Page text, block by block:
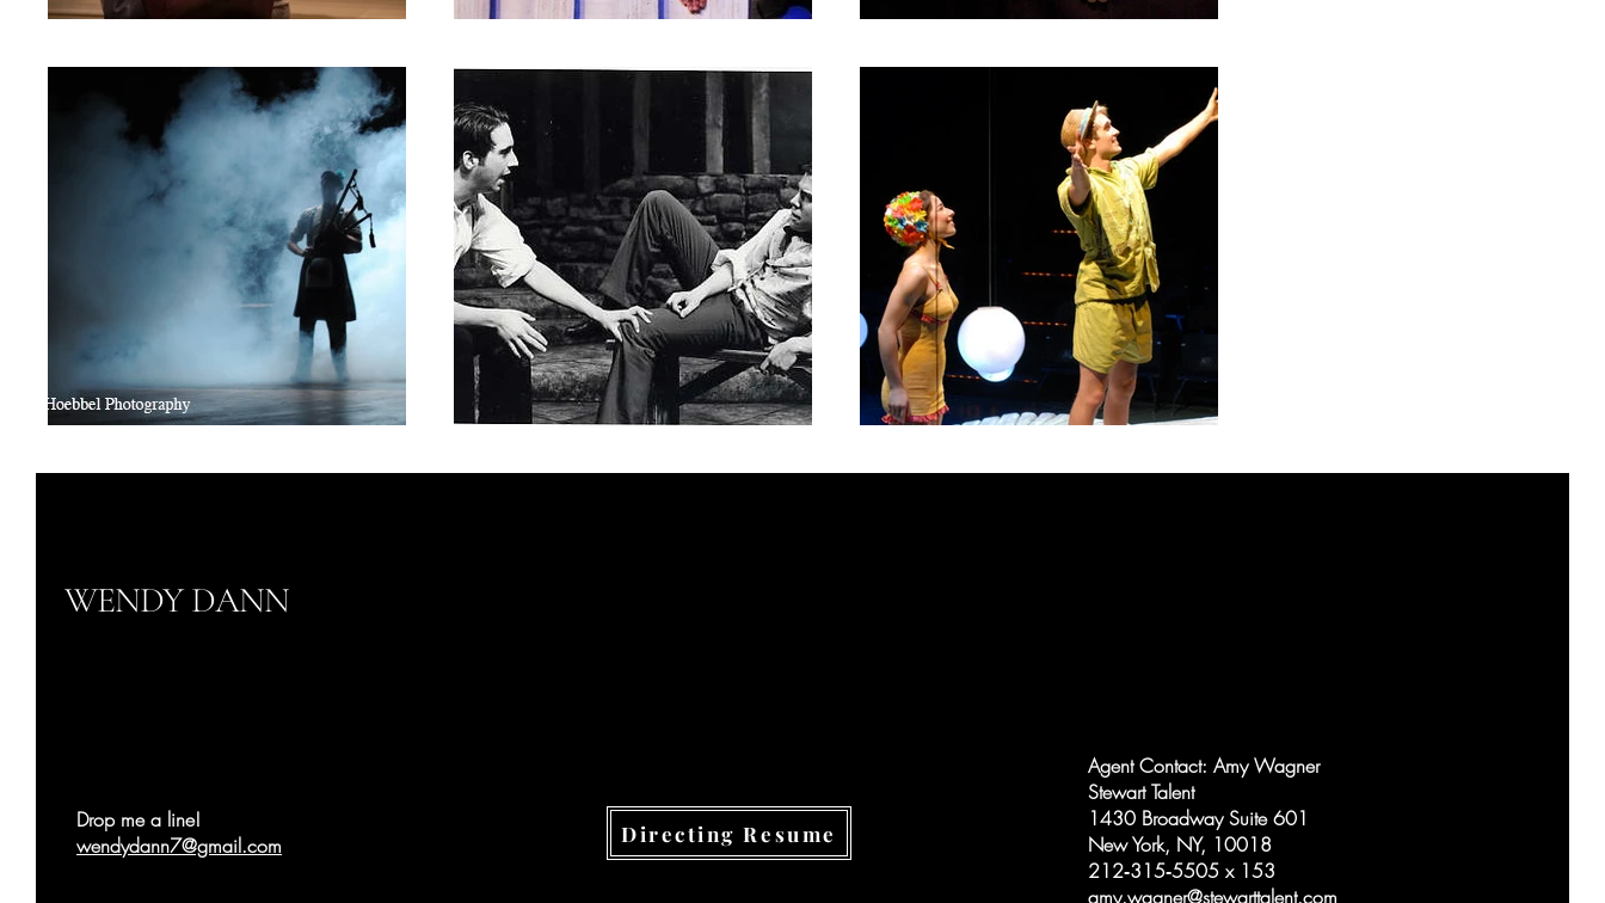
WENDY DANN
Drop me a line!
wendydann7@gmail.com
Directing Resume
Agent Contact: Amy Wagner
Stewart Talent
1430 Broadway Suite 601
New York, NY, 10018
212‑315‑5505 x 153
amy.wagner@stewarttalent.com